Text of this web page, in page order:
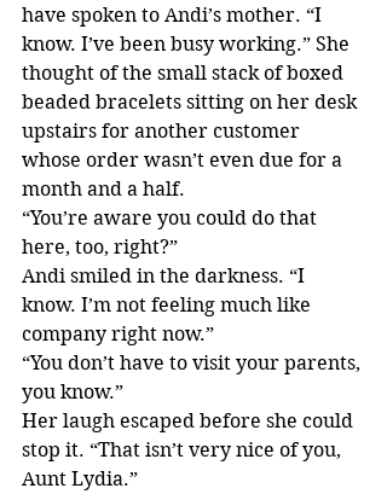
have spoken to Andi’s mother. “I
know. I’ve been busy working.” She
thought of the small stack of boxed
beaded bracelets sitting on her desk
upstairs for another customer
whose order wasn’t even due for a
month and a half.
“You’re aware you could do that
here, too, right?”
Andi smiled in the darkness. “I
know. I’m not feeling much like
company right now.”
“You don’t have to visit your parents,
you know.”
Her laugh escaped before she could
stop it. “That isn’t very nice of you,
Aunt Lydia.”